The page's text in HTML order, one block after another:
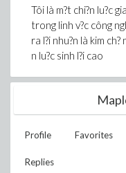
Tôi là m?t chi?n lu?c
trong linh v?c công
ra l?i nhu?n là kim
n lu?c sinh l?i cao
Profile Favorites
Replies